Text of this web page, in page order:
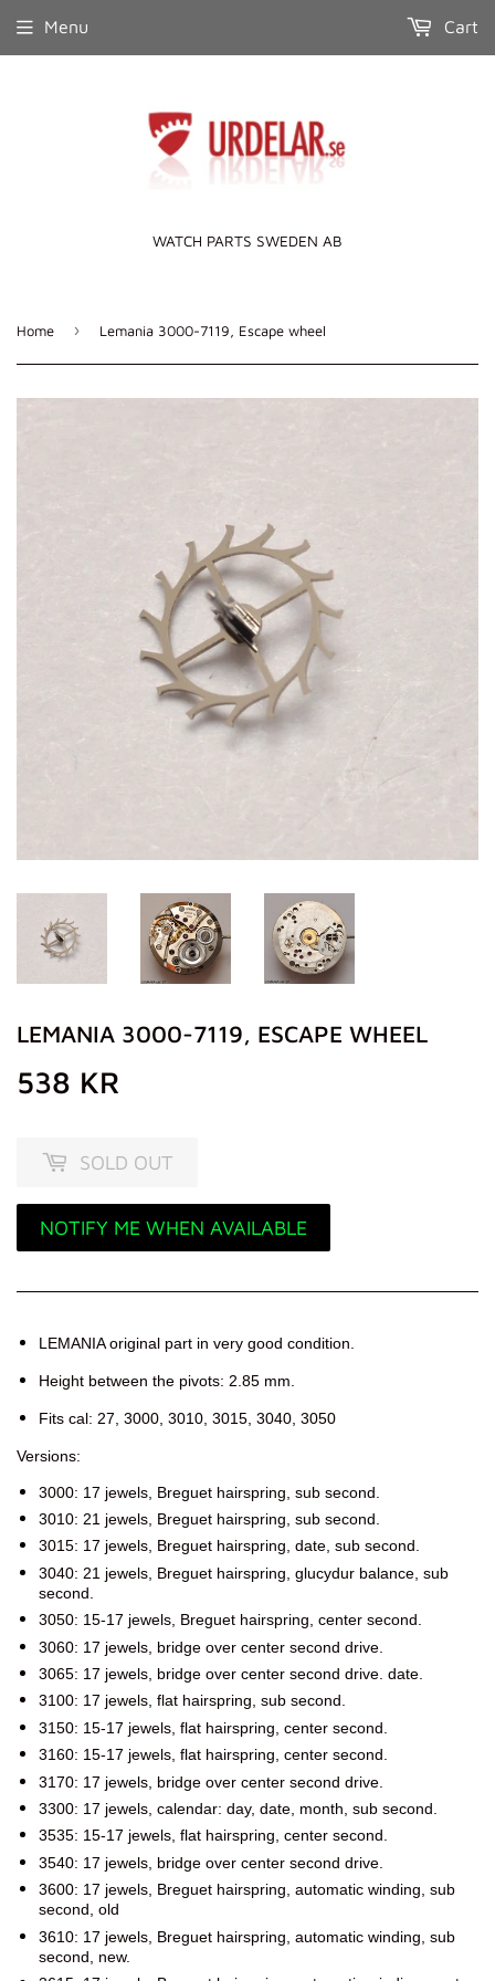
WATCH PARTS SWEDEN AB
Menu Cart
Home › Lemania 3000-7119, Escape wheel
LEMANIA 3000-7119, ESCAPE WHEEL
538 KR
SOLD OUT
NOTIFY ME WHEN AVAILABLE
LEMANIA original part in very good condition.
Height between the pivots: 2.85 mm.
Fits cal: 27, 3000, 3010, 3015, 3040, 3050
Versions:
3000: 17 jewels, Breguet hairspring, sub second.
3010: 21 jewels, Breguet hairspring, sub second.
3015: 17 jewels, Breguet hairspring, date, sub second.
3040: 21 jewels, Breguet hairspring, glucydur balance, sub
second.
3050: 15-17 jewels, Breguet hairspring, center second.
3060: 17 jewels, bridge over center second drive.
3065: 17 jewels, bridge over center second drive. date.
3100: 17 jewels, flat hairspring, sub second.
3150: 15-17 jewels, flat hairspring, center second.
3160: 15-17 jewels, flat hairspring, center second.
3170: 17 jewels, bridge over center second drive.
3300: 17 jewels, calendar: day, date, month, sub second.
3535: 15-17 jewels, flat hairspring, center second.
3540: 17 jewels, bridge over center second drive.
3600: 17 jewels, Breguet hairspring, automatic winding, sub
second, old
3610: 17 jewels, Breguet hairspring, automatic winding, sub
second, new.